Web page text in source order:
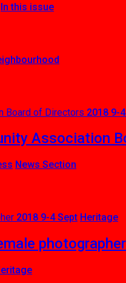
In this issue
2018 9-
Association
News Section
2018 9-4 Sept Heritage
photographer